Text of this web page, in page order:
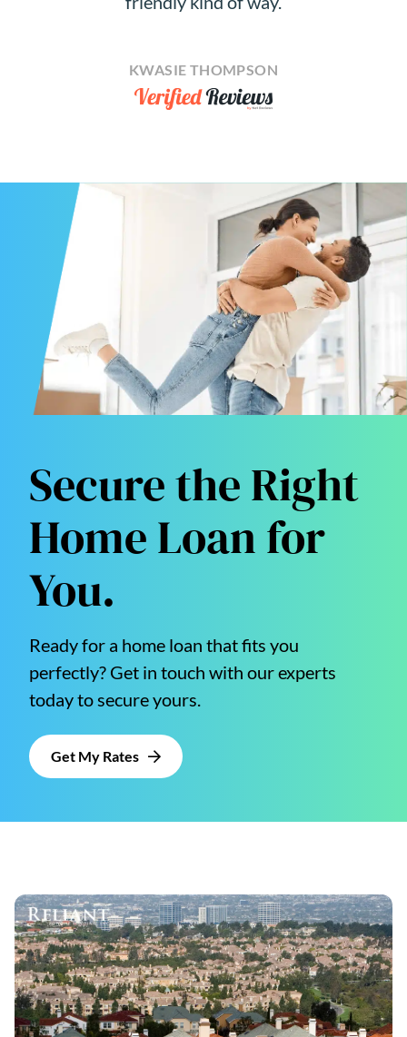
KWASIE THOMPSON
Secure the Right
Home Loan for
You.
Ready for a home loan that fits you
perfectly? Get in touch with our experts
today to secure yours.
Get My Rates